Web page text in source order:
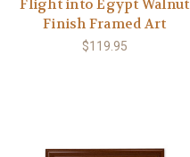
Flight into Egypt Walnut
Finish Framed Art
$119.95